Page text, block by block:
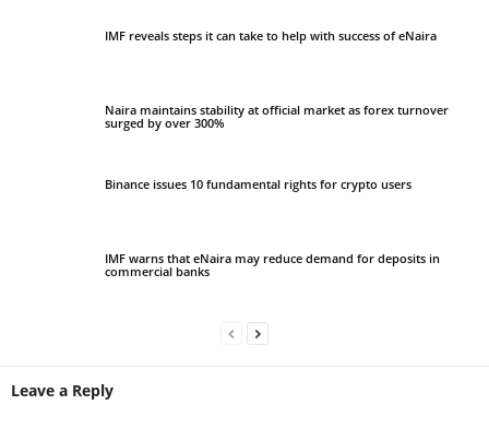
IMF reveals steps it can take to help with success of eNaira
Naira maintains stability at official market as forex turnover
surged by over 300%
Binance issues 10 fundamental rights for crypto users
IMF warns that eNaira may reduce demand for deposits in
commercial banks
Leave a Reply